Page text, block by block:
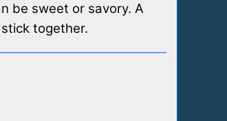
be sweet or savory. A
together.